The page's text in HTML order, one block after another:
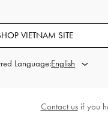
SHOES
Fashion Guides
VIETNAM SITE
Language:
Contact usif you